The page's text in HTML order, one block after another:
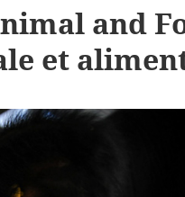
and
et